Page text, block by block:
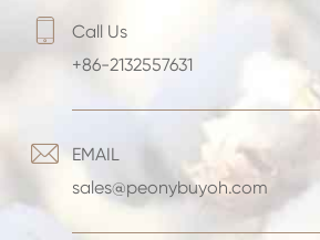

Call Us
+86-2132557631

EMAIL
sales@peonybuyoh.com